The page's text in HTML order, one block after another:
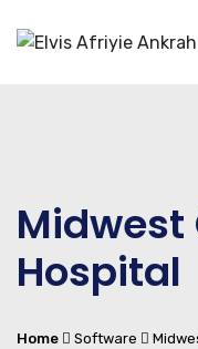
Midwest
Hospital
Home Software